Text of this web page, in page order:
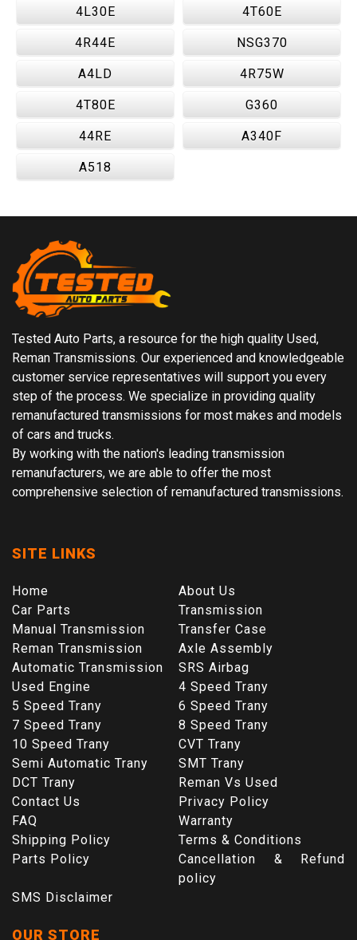
4L30E 4T60E
4R44E NSG370
A4LD 4R75W
4T80E G360
44RE A340F
A518
Tested Auto Parts, a resource for the high quality Used,
Reman Transmissions. Our experienced and knowledgeable
customer service representatives will support you every
step of the process. We specialize in providing quality
remanufactured transmissions for most makes and models
of cars and trucks.
By working with the nation's leading transmission
remanufacturers, we are able to offer the most
comprehensive selection of remanufactured transmissions.
SITE LINKS
Home
About Us
Car Parts
Transmission
Manual Transmission
Transfer Case
Reman Transmission
Axle Assembly
Automatic Transmission
SRS Airbag
Used Engine
4 Speed Trany
5 Speed Trany
6 Speed Trany
7 Speed Trany
8 Speed Trany
10 Speed Trany
CVT Trany
Semi Automatic Trany
SMT Trany
DCT Trany
Reman Vs Used
Contact Us
Privacy Policy
FAQ
Warranty
Shipping Policy
Terms & Conditions
Parts Policy
Cancellation & Refund
policy
SMS Disclaimer
OUR STORE